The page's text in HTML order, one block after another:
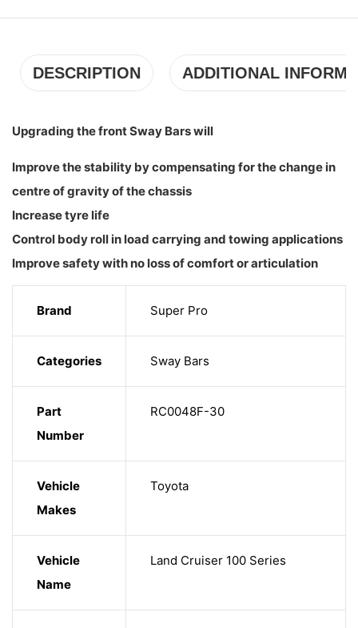
DESCRIPTION ADDITIONAL
Upgrading the front Sway Bars will
Improve the stability by compensating for the change in
centre of gravity of the chassis
Increase tyre life
Control body roll in load carrying and towing applications
Improve safety with no loss of comfort or articulation
Brand Super Pro
Categories Sway Bars
Part
Number
RC0048F-30
Vehicle
Makes
Toyota
Vehicle
Name
Land Cruiser 100 Series